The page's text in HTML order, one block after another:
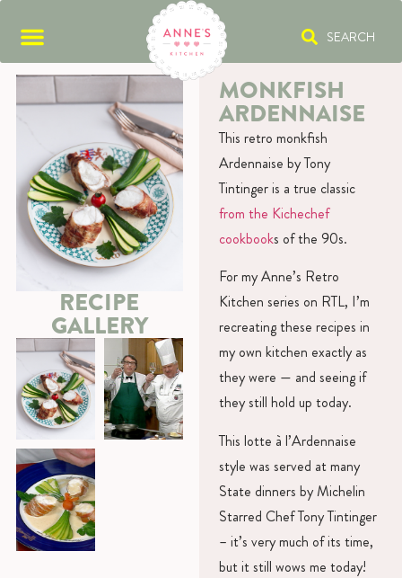
SEARCH
RECIPE
GALLERY
MONKFISH
ARDENNAISE
This retro monkfish
Ardennaise by Tony
Tintinger is a true classic
from the Kichechef
cookbooks of the 90s.
For my Anne’s Retro
Kitchen series on RTL, I’m
recreating these recipes in
my own kitchen exactly as
they were — and seeing if
they still hold up today.
This lotte à l’Ardennaise
style was served at many
State dinners by Michelin
Starred Chef Tony Tintinger
– it’s very much of its time,
but it still wows me today!